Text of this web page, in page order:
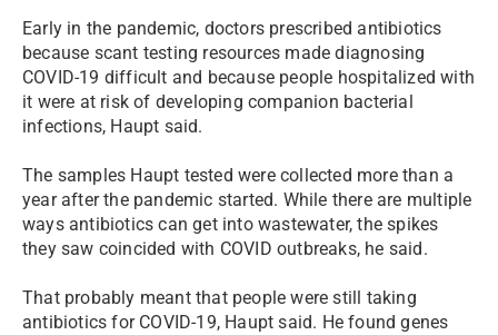
Early in the pandemic, doctors prescribed antibiotics
because scant testing resources made diagnosing
COVID-19 difficult and because people hospitalized with
it were at risk of developing companion bacterial
infections, Haupt said.
The samples Haupt tested were collected more than a
year after the pandemic started. While there are multiple
ways antibiotics can get into wastewater, the spikes
they saw coincided with COVID outbreaks, he said.
That probably meant that people were still taking
antibiotics for COVID-19, Haupt said. He found genes